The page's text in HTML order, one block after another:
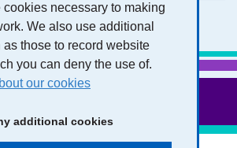
cookies necessary to making
We also use additional
those to record website
you can deny the use of.
our cookies
additional cookies